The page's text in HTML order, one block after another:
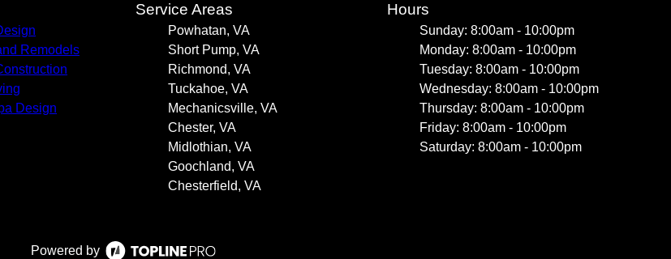
Remodels
Design
Service Areas
Powhatan, VA
Short Pump, VA
Richmond, VA
Tuckahoe, VA
Mechanicsville, VA
Chester, VA
Midlothian, VA
Goochland, VA
Chesterfield, VA
Hours
Sunday: 8:00am - 10:00pm
Monday: 8:00am - 10:00pm
Tuesday: 8:00am - 10:00pm
Wednesday: 8:00am - 10:00pm
Thursday: 8:00am - 10:00pm
Friday: 8:00am - 10:00pm
Saturday: 8:00am - 10:00pm
Powered by